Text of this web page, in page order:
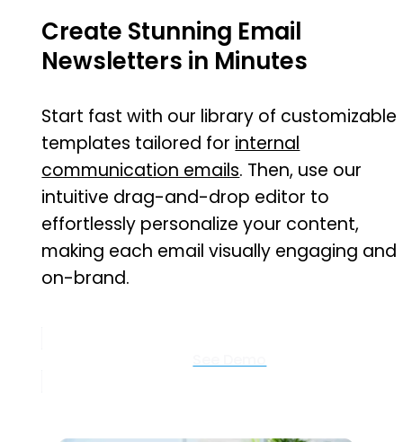
Create Stunning Email
Newsletters in Minutes
Start fast with our library of customizable
templates tailored for internal
communication emails. Then, use our
intuitive drag-and-drop editor to
effortlessly personalize your content,
making each email visually engaging and
on-brand.